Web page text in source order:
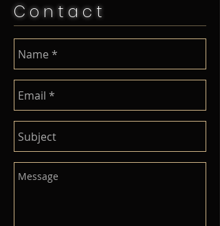
C o n t a c t